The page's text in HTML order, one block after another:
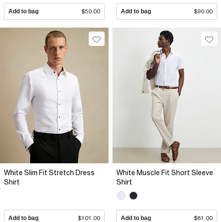
Add to bag $50.00 Add to bag $90.00
White Slim Fit Stretch Dress
Shirt
Add to bag $101.00
White Muscle Fit Short Sleeve
Shirt
Add to bag $81.00